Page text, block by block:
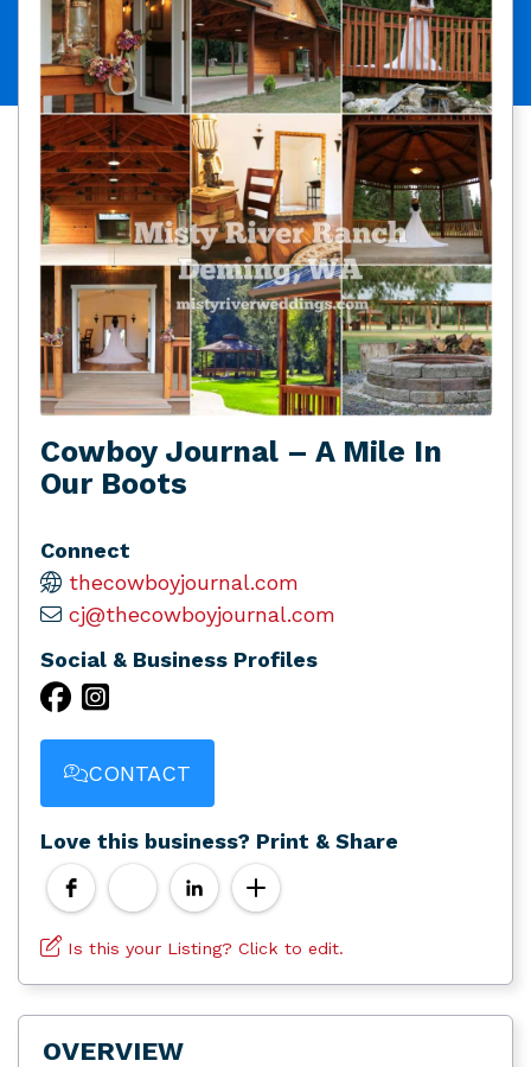
Cowboy Journal – A Mile In
Our Boots
Connect
thecowboyjournal.com
cj@thecowboyjournal.com
Social & Business Profiles
CONTACT
Love this business? Print & Share
Is this your Listing? Click to edit.
OVERVIEW